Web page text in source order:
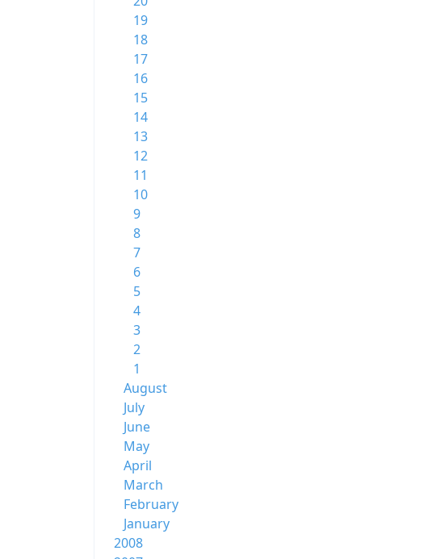
19
18
17
16
15
14
13
12
11
10
9
8
7
6
5
4
3
2
1
August
July
June
May
April
March
February
January
2008